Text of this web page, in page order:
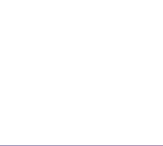
for data & analytics. Check
code